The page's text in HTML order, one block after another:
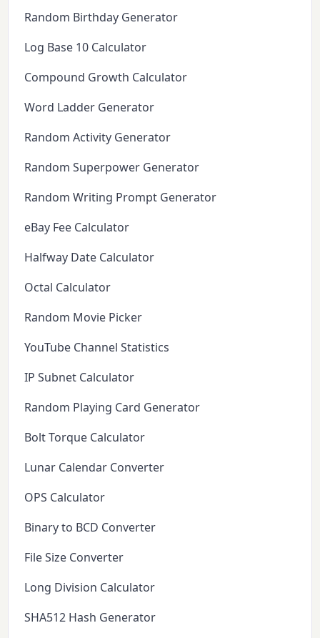
Random Birthday Generator
Log Base 10 Calculator
Compound Growth Calculator
Word Ladder Generator
Random Activity Generator
Random Superpower Generator
Random Writing Prompt Generator
eBay Fee Calculator
Halfway Date Calculator
Octal Calculator
Random Movie Picker
YouTube Channel Statistics
IP Subnet Calculator
Random Playing Card Generator
Bolt Torque Calculator
Lunar Calendar Converter
OPS Calculator
Binary to BCD Converter
File Size Converter
Long Division Calculator
SHA512 Hash Generator